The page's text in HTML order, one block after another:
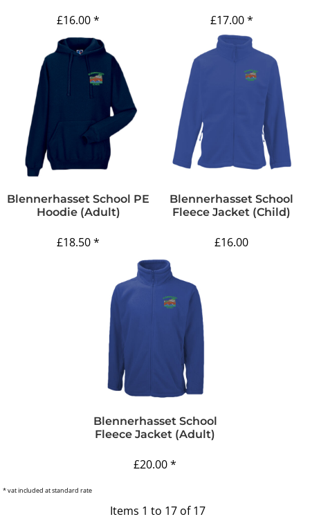
£16.00* £17.00*
Blennerhasset School PE
Hoodie (Adult)
£18.50*
Blennerhasset School
Fleece Jacket (Child)
£16.00
Blennerhasset School
Fleece Jacket (Adult)
£20.00*
* vat included at standard rate
Items 1 to 17 of 17